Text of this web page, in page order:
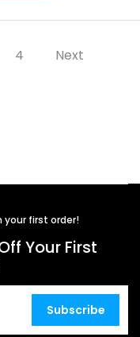
4 Next
your first order!
Your First
Subscribe